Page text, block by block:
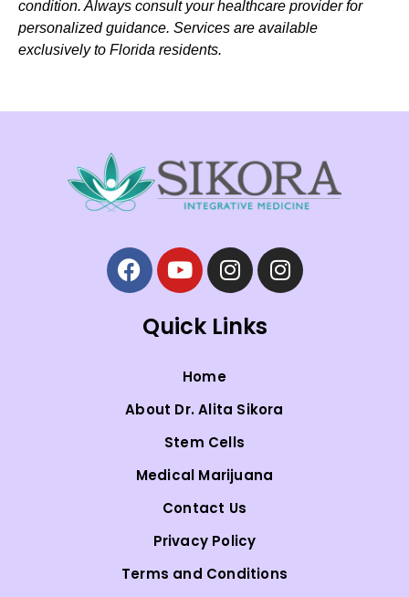
condition. Always consult your healthcare provider for
personalized guidance. Services are available
exclusively to Florida residents.
Quick Links
Home
About Dr. Alita Sikora
Stem Cells
Medical Marijuana
Contact Us
Privacy Policy
Terms and Conditions